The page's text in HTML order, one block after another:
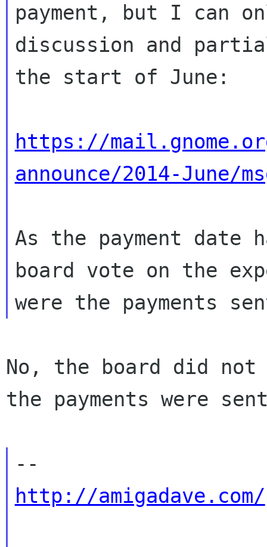
payment, but I can
discussion and
the start of June:
https://
announce/2014-June/
As the payment date
board vote on the
No, the board did not
the payments were
http://amigadave.com/